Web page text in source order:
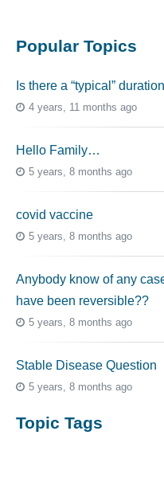
Popular Topics
Is there a “typical”
4 years, 11 months ago
Hello Family…
5 years, 8 months ago
covid vaccine
5 years, 8 months ago
Anybody know of any
have been reversible??
5 years, 8 months ago
Stable Disease Question
5 years, 8 months ago
Topic Tags